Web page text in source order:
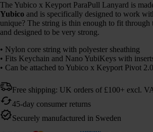
The Yubico x Keyport ParaPull Lanyard is
Yubico and is specifically designed to work
unique? The string is thin enough to fit
and designed to be very strong.
• Nylon core string with polyester sheathing
• Fits Keychain and Nano YubiKeys with
• Can be attached to Yubico x Keyport Pivot 2.0
Free shipping: UK orders of £100+ excl.
45-day consumer returns
Securely manufactured in Sweden